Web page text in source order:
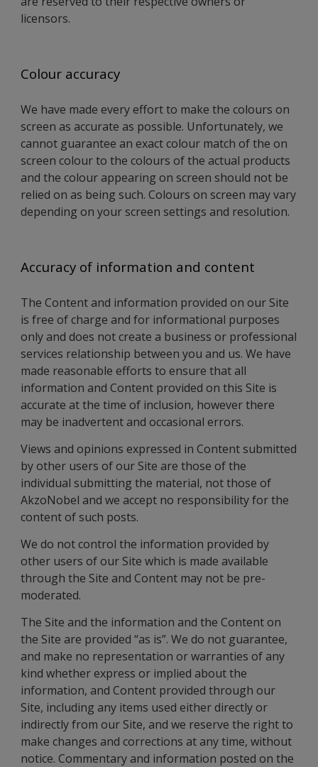
licensors.
Colour accuracy
We have made every effort to make the colours on
screen as accurate as possible. Unfortunately, we
cannot guarantee an exact colour match of the on
screen colour to the colours of the actual products
and the colour appearing on screen should not be
relied on as being such. Colours on screen may vary
depending on your screen settings and resolution.
Accuracy of information and content
The Content and information provided on our Site
is free of charge and for informational purposes
only and does not create a business or professional
services relationship between you and us. We have
made reasonable efforts to ensure that all
information and Content provided on this Site is
accurate at the time of inclusion, however there
may be inadvertent and occasional errors.
Views and opinions expressed in Content submitted
by other users of our Site are those of the
individual submitting the material, not those of
AkzoNobel and we accept no responsibility for the
content of such posts.
We do not control the information provided by
other users of our Site which is made available
through the Site and Content may not be pre-
moderated.
The Site and the information and the Content on
the Site are provided “as is”. We do not guarantee,
and make no representation or warranties of any
kind whether express or implied about the
information, and Content provided through our
Site, including any items used either directly or
indirectly from our Site, and we reserve the right to
make changes and corrections at any time, without
notice. Commentary and information posted on the